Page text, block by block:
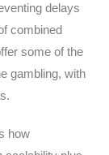
delays
combined
some of the
gambling, with
how